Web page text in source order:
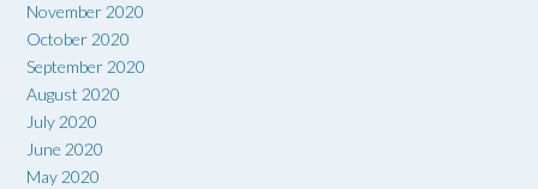
November 2020
October 2020
September 2020
August 2020
July 2020
June 2020
May 2020